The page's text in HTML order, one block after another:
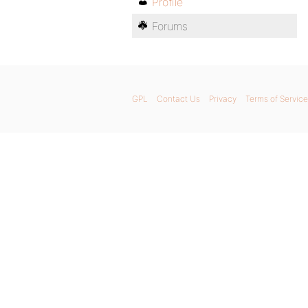
Forums
GPL Contact Us Privacy Terms of Service